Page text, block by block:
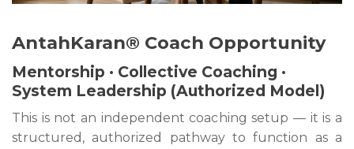
AntahKaran® Coach Opportunity
Mentorship · Collective Coaching ·
System Leadership (Authorized Model)
This is not an independent coaching setup — it is a
structured, authorized pathway to function as a